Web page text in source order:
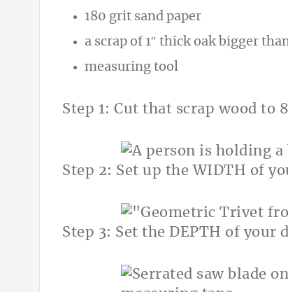
180 grit sand paper
a scrap of 1″ thick oak bigger
measuring tool
Step 1: Cut that scrap wood to
Step 2: Set up the WIDTH of
Step 3: Set the DEPTH of your